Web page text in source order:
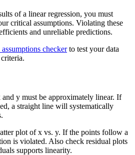
of a linear regression, you must
critical assumptions. Violating these
and unreliable predictions.
assumptions checkerto test your data
y must be approximately linear. If
a straight line will systematically
plot of x vs. y. If the points follow a
is violated. Also check residual plots
supports linearity.